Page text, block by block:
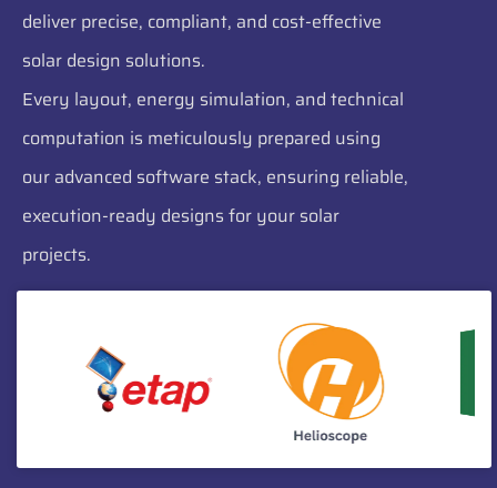
deliver precise, compliant, and cost-effective
solar design solutions.
Every layout, energy simulation, and technical
computation is meticulously prepared using
our advanced software stack, ensuring reliable,
execution-ready designs for your solar
projects.